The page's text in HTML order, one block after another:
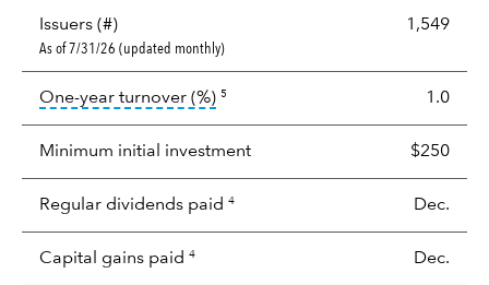
Issuers (#) 1,549
As of 7/31/26 (updated monthly)
One-year turnover (%)tooltip: Portfolio turnover is the
5 1.0
Minimum initial investment $250
Regular dividends paid 4 Dec.
Capital gains paid 4 Dec.